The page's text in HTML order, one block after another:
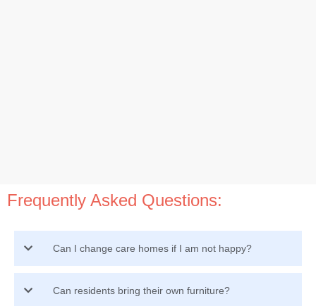
Frequently Asked Questions:
Can I change care homes if I am not happy?
Can residents bring their own furniture?